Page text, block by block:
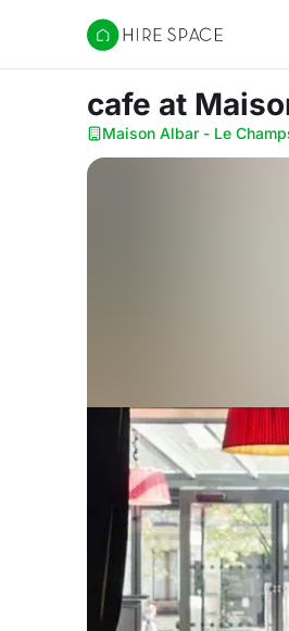
Hire Space
cafe at
Maison Albar - Le